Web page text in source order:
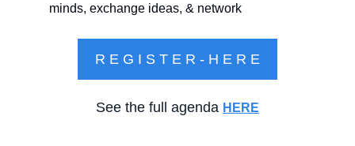
minds, exchange ideas, & network
R E G I S T E R - H E R E
See the full agenda HERE